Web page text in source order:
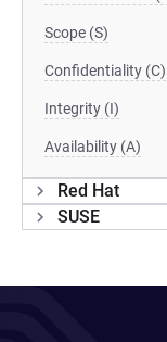
Scope (S)
Confidentiality (C)
Integrity (I)
Availability (A)
Red Hat
SUSE